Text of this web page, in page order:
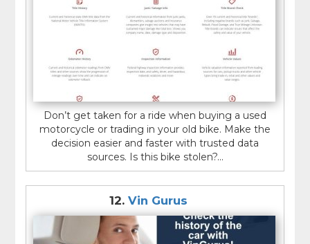
Don’t get taken for a ride when buying a used
motorcycle or trading in your old bike. Make the
decision easier and faster with trusted data
sources. Is this bike stolen?...
12. Vin Gurus